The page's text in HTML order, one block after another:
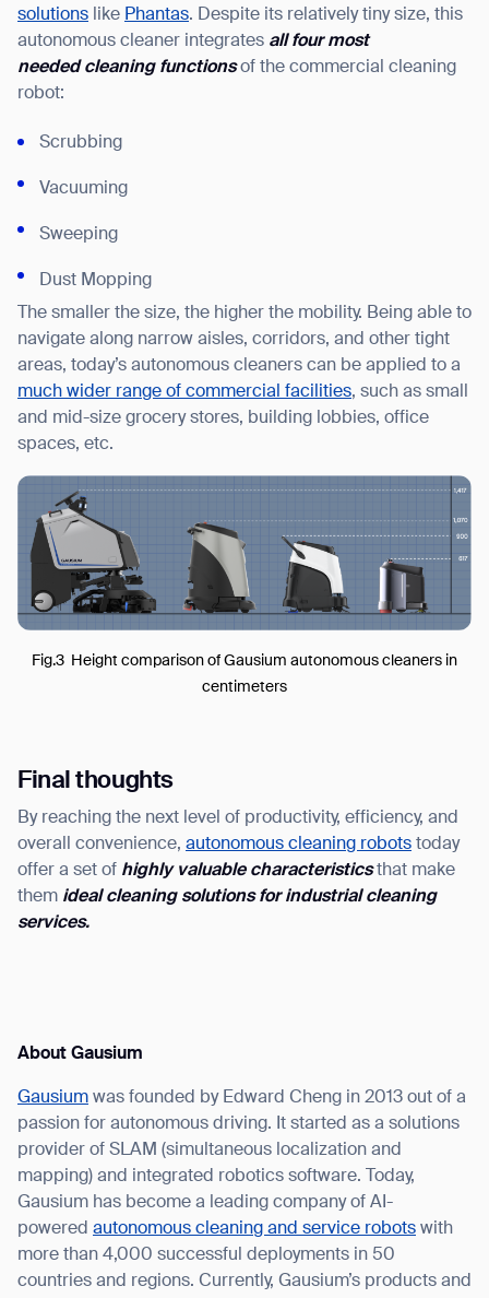
solutions like Phantas. Despite its relatively tiny size, this
autonomous cleaner integrates all four most
needed cleaning functions of the commercial cleaning
robot:
Scrubbing
Vacuuming
Sweeping
Dust Mopping
The smaller the size, the higher the mobility. Being able to
navigate along narrow aisles, corridors, and other tight
areas, today’s autonomous cleaners can be applied to a
much wider range of commercial facilities, such as small
and mid-size grocery stores, building lobbies, office
spaces, etc.
Fig.3 Height comparison of Gausium autonomous cleaners in
centimeters
Final thoughts
By reaching the next level of productivity, efficiency, and
overall convenience, autonomous cleaning robots today
offer a set of highly valuable characteristicsthat make
them ideal cleaning solutions forindustrial cleaning
services.
About Gausium
Gausium was founded by Edward Cheng in 2013 out of a
passion for autonomous driving. It started as a solutions
provider of SLAM (simultaneous localization and
mapping) and integrated robotics software. Today,
Gausium has become a leading company of AI-
powered autonomous cleaning and service robots with
more than 4,000 successful deployments in 50
countries and regions. Currently, Gausium’s products and